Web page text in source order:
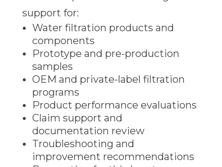
support for:
Water filtration products and
components
Prototype and pre-production
samples
OEM and private-label filtration
programs
Product performance evaluations
Claim support and
documentation review
Troubleshooting and
improvement recommendations